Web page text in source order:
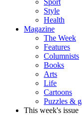
Sport
Style
Health
Magazine
The Week
Features
Columnists
Books
Arts
Life
Cartoons
Puzzles &
This week's issue